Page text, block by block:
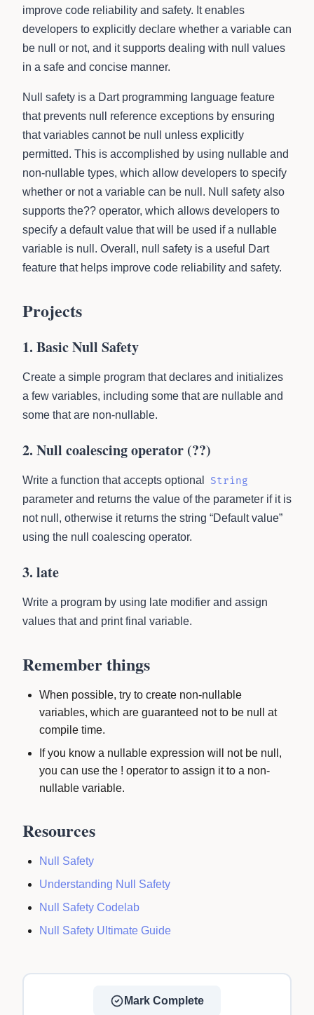
improve code reliability and safety. It enables
developers to explicitly declare whether a variable can
be null or not, and it supports dealing with null values
in a safe and concise manner.
Null safety is a Dart programming language feature
that prevents null reference exceptions by ensuring
that variables cannot be null unless explicitly
permitted. This is accomplished by using nullable and
non-nullable types, which allow developers to specify
whether or not a variable can be null. Null safety also
supports the?? operator, which allows developers to
specify a default value that will be used if a nullable
variable is null. Overall, null safety is a useful Dart
feature that helps improve code reliability and safety.
Projects
1. Basic Null Safety
Create a simple program that declares and initializes
a few variables, including some that are nullable and
some that are non-nullable.
2. Null coalescing operator (??)
Write a function that accepts optional
String
parameter and returns the value of the parameter if it is
not null, otherwise it returns the string “Default value”
using the null coalescing operator.
3. late
Write a program by using late modifier and assign
values that and print final variable.
Remember things
When possible, try to create non-nullable
variables, which are guaranteed not to be null at
compile time.
If you know a nullable expression will not be null,
you can use the ! operator to assign it to a non-
nullable variable.
Resources
Null Safety
Understanding Null Safety
Null Safety Codelab
Null Safety Ultimate Guide
Mark Complete